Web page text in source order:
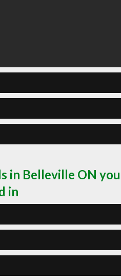
in Belleville ON you
in